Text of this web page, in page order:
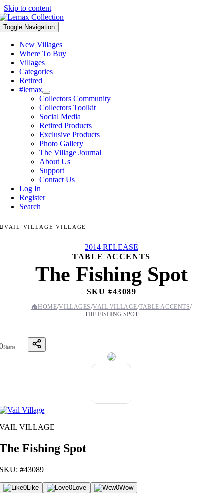
Skip to content
Toggle Navigation
New Villages
Where To Buy
Villages
Categories
Retired
#lemax
Collectors Community
Collectors Toolkit
Social Media
Retired Products
Exclusive Products
Photo Gallery
The Village Journal
About Us
Support
Contact Us
Log In
Register
Search
VAIL VILLAGE VILLAGE
2014 RELEASE
TABLE ACCENTS
The Fishing Spot
SKU #43089
🏠HOME/VILLAGES/VAIL VILLAGE/TABLE ACCENTS/
THE FISHING SPOT
0Shares
VAIL VILLAGE
The Fishing Spot
SKU: #43089
0Like 0Love 0Wow